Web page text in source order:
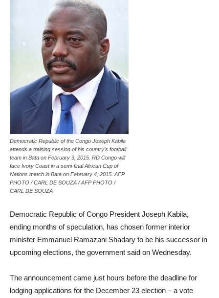
Democratic Republic of the Congo Joseph Kabila
attends a training session of his country’s football
team in Bata on February 3, 2015. RD Congo will
face Ivory Coast in a semi-final African Cup of
Nations match in Bata on February 4, 2015. AFP
PHOTO / CARL DE SOUZA / AFP PHOTO /
CARL DE SOUZA
Democratic Republic of Congo President Joseph Kabila,
ending months of speculation, has chosen former interior
minister Emmanuel Ramazani Shadary to be his successor in
upcoming elections, the government said on Wednesday.
The announcement came just hours before the deadline for
lodging applications for the December 23 election – a vote